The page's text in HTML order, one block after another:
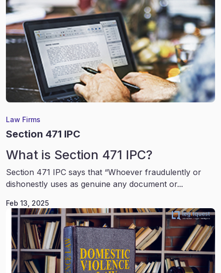
Law Firms
Section 471 IPC
What is Section 471 IPC?
Section 471 IPC says that “Whoever fraudulently or
dishonestly uses as genuine any document or...
Feb 13, 2025